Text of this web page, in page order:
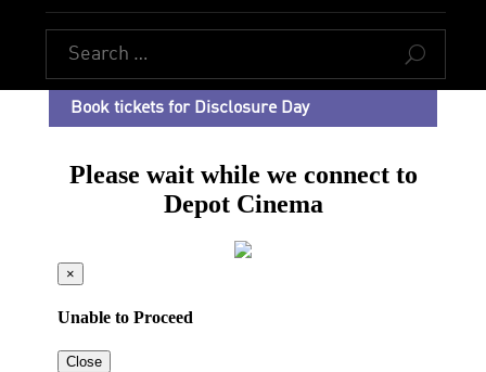
U
Book tickets for Disclosure Day